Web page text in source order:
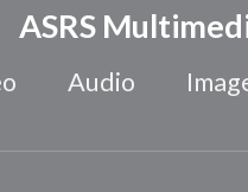
ASRS
Audio